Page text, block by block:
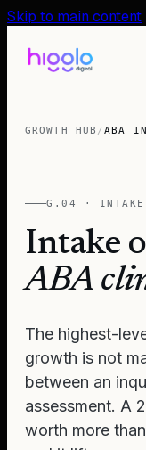
Skip to main content
GROWTH HUB /ABA
G.04 · INTAKE
Intake
ABA
The highest-
growth is not
between an
assessment. A
worth more